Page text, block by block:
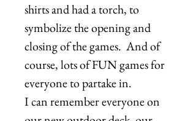
shirts and had a torch, to
symbolize the opening and
closing of the games. And of
course, lots of FUN games for
everyone to partake in.
I can remember everyone on